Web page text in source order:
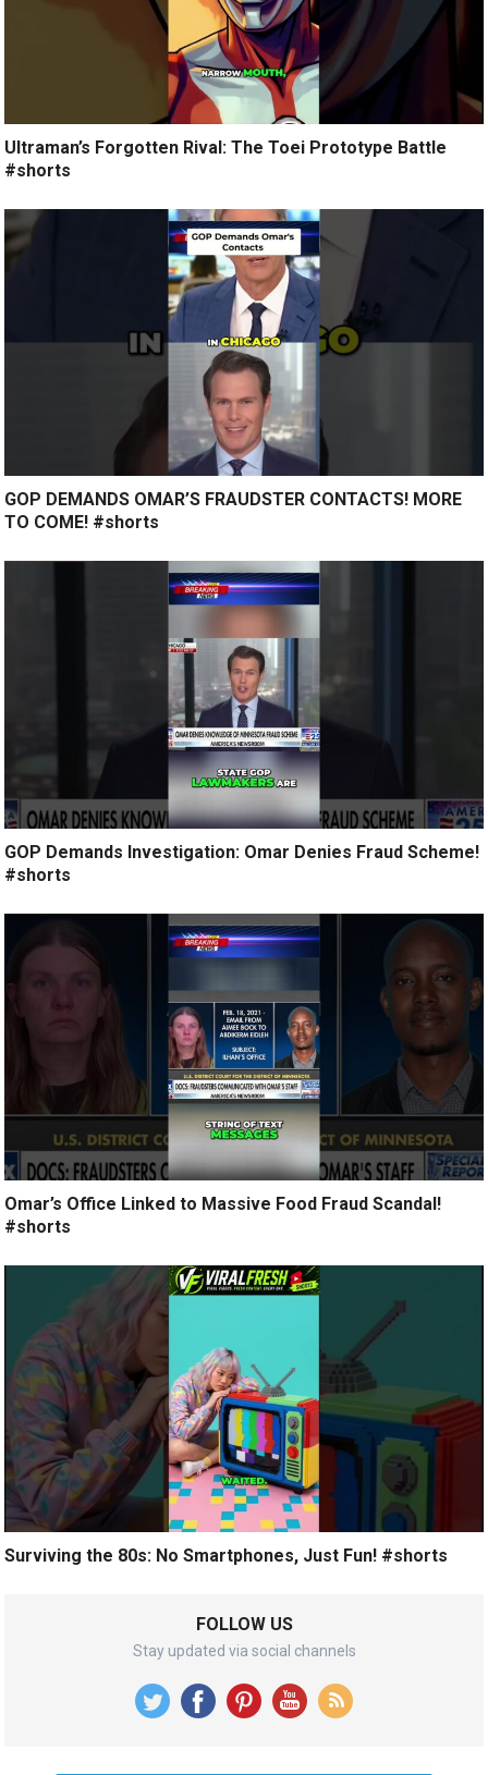
Ultraman’s Forgotten Rival: The Toei Prototype Battle
#shorts
GOP DEMANDS OMAR’S FRAUDSTER CONTACTS! MORE
TO COME! #shorts
GOP Demands Investigation: Omar Denies Fraud Scheme!
#shorts
Omar’s Office Linked to Massive Food Fraud Scandal!
#shorts
Surviving the 80s: No Smartphones, Just Fun! #shorts
FOLLOW US
Stay updated via social channels